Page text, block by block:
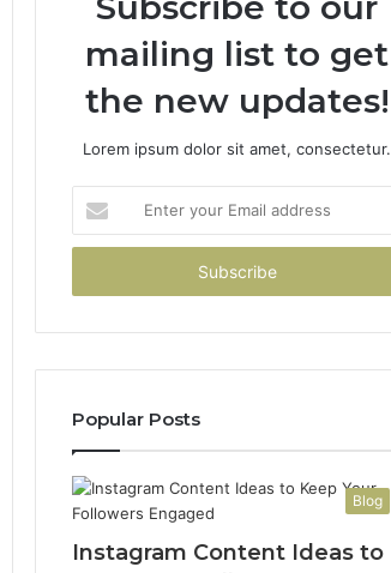
mailing list to get
the new updates!
Lorem ipsum dolor sit amet, consectetur.
your
Email
Popular Posts
Blog
Instagram Content Ideas to